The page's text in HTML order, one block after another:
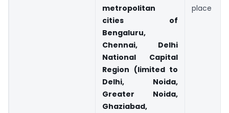
metropolitan
cities of
Bengaluru,
Chennai, Delhi
National Capital
Region (limited to
Delhi, Noida,
Greater Noida,
Ghaziabad,
place